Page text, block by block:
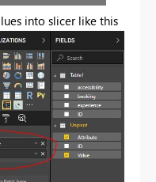
into slicer like this